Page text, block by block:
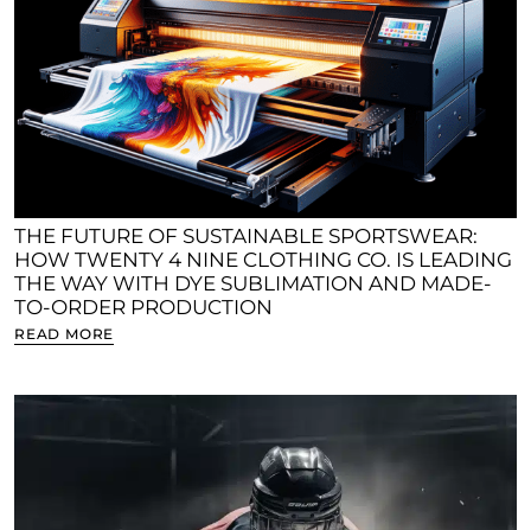
THE FUTURE OF SUSTAINABLE SPORTSWEAR:
HOW TWENTY 4 NINE CLOTHING CO. IS LEADING
THE WAY WITH DYE SUBLIMATION AND MADE-
TO-ORDER PRODUCTION
READ MORE